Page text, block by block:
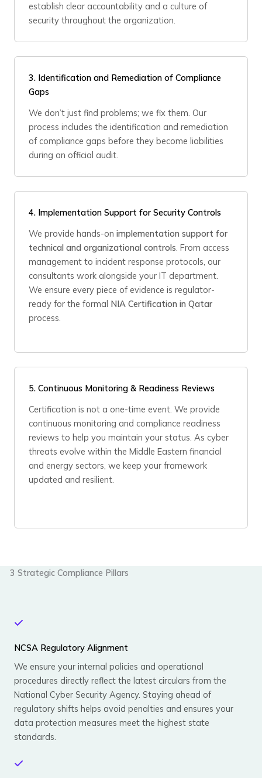
establish clear accountability and a culture of
security throughout the organization.
3. Identification and Remediation of Compliance
Gaps
We don’t just find problems; we fix them. Our
process includes the identification and remediation
of compliance gaps before they become liabilities
during an official audit.
4. Implementation Support for Security Controls
We provide hands-on implementation support for
technical and organizational controls. From access
management to incident response protocols, our
consultants work alongside your IT department.
We ensure every piece of evidence is regulator-
ready for the formal NIA Certification in Qatar
process.
5. Continuous Monitoring & Readiness Reviews
Certification is not a one-time event. We provide
continuous monitoring and compliance readiness
reviews to help you maintain your status. As cyber
threats evolve within the Middle Eastern financial
and energy sectors, we keep your framework
updated and resilient.
3 Strategic Compliance Pillars
NCSA Regulatory Alignment
We ensure your internal policies and operational
procedures directly reflect the latest circulars from the
National Cyber Security Agency. Staying ahead of
regulatory shifts helps avoid penalties and ensures your
data protection measures meet the highest state
standards.